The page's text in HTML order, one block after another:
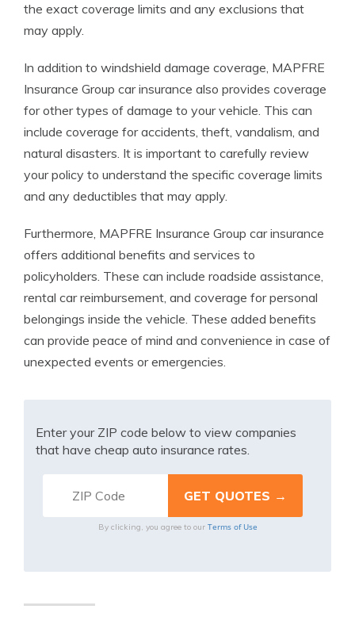
the exact coverage limits and any exclusions that
may apply.
In addition to windshield damage coverage, MAPFRE
Insurance Group car insurance also provides coverage
for other types of damage to your vehicle. This can
include coverage for accidents, theft, vandalism, and
natural disasters. It is important to carefully review
your policy to understand the specific coverage limits
and any deductibles that may apply.
Furthermore, MAPFRE Insurance Group car insurance
offers additional benefits and services to
policyholders. These can include roadside assistance,
rental car reimbursement, and coverage for personal
belongings inside the vehicle. These added benefits
can provide peace of mind and convenience in case of
unexpected events or emergencies.
Enter your ZIP code below to view companies
that have cheap auto insurance rates.
By clicking, you agree to our Terms of Use